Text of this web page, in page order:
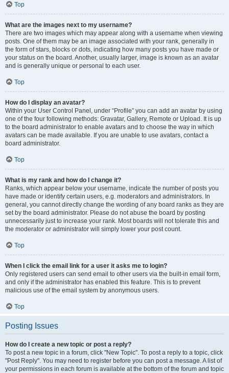
Top
What are the images next to my username?
There are two images which may appear along with a username when viewing
posts. One of them may be an image associated with your rank, generally in
the form of stars, blocks or dots, indicating how many posts you have made or
your status on the board. Another, usually larger, image is known as an avatar
and is generally unique or personal to each user.
Top
How do I display an avatar?
Within your User Control Panel, under “Profile” you can add an avatar by using
one of the four following methods: Gravatar, Gallery, Remote or Upload. It is up
to the board administrator to enable avatars and to choose the way in which
avatars can be made available. If you are unable to use avatars, contact a
board administrator.
Top
What is my rank and how do I change it?
Ranks, which appear below your username, indicate the number of posts you
have made or identify certain users, e.g. moderators and administrators. In
general, you cannot directly change the wording of any board ranks as they are
set by the board administrator. Please do not abuse the board by posting
unnecessarily just to increase your rank. Most boards will not tolerate this and
the moderator or administrator will simply lower your post count.
Top
When I click the email link for a user it asks me to login?
Only registered users can send email to other users via the built-in email form,
and only if the administrator has enabled this feature. This is to prevent
malicious use of the email system by anonymous users.
Top
Posting Issues
How do I create a new topic or post a reply?
To post a new topic in a forum, click "New Topic". To post a reply to a topic, click
"Post Reply". You may need to register before you can post a message. A list of
your permissions in each forum is available at the bottom of the forum and topic